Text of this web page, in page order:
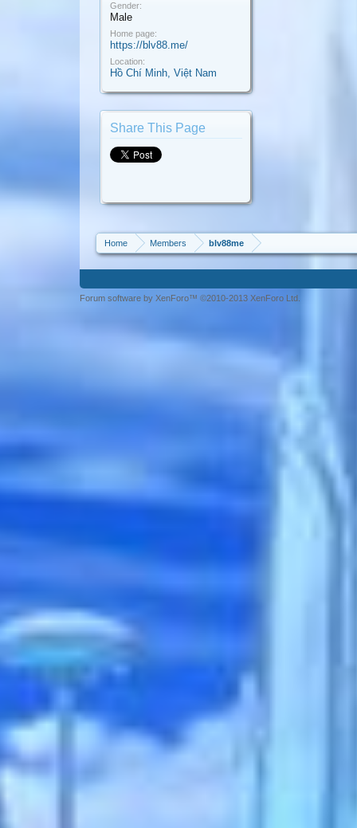
Gender:
Male
Home page:
https://blv88.me/
Location:
Hồ Chí Minh, Việt Nam
Share This Page
Home Members blv88me
Forum software by XenForo™ ©2010-2013 XenForo Ltd.